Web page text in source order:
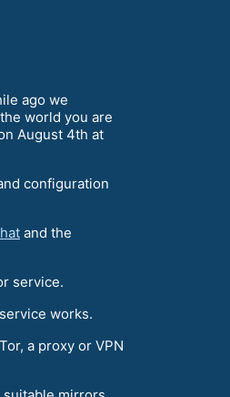
ago we
world you are
August 4th at
configuration
and the
service.
works.
a proxy or VPN